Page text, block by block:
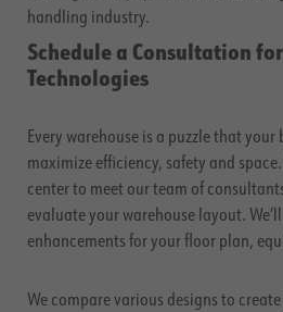
handling industry.
Schedule a Consultation
Technologies
Every warehouse is a puzzle that your
maximize efficiency, safety and
center to meet our team of
evaluate your warehouse layout.
enhancements for your floor plan,
We compare various designs to